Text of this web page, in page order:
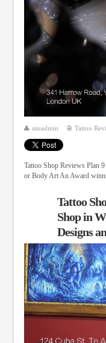
siteadmin Tattoo
Tattoo Shop Reviews Plan
or Body Art An Award
Tattoo
Shop in
Designs